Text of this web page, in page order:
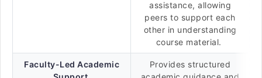
assistance, allowing
peers to support each
other in understanding
course material.
Faculty-Led Academic
Provides structured